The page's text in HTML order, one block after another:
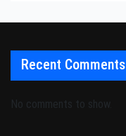
Recent Comments
No comments to show.